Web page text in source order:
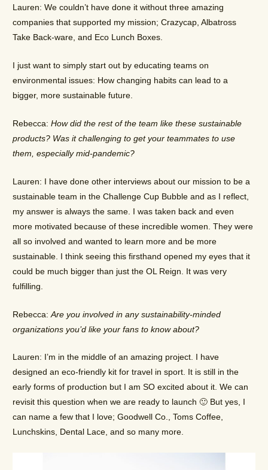
Lauren: We couldn’t have done it without three amazing
companies that supported my mission; Crazycap, Albatross
Take Back-ware, and Eco Lunch Boxes.
I just want to simply start out by educating teams on
environmental issues: How changing habits can lead to a
bigger, more sustainable future.
Rebecca:How did the rest of the team like these sustainable
products? Was it challenging to get your teammates to use
them, especially mid-pandemic?
Lauren: I have done other interviews about our mission to be a
sustainable team in the Challenge Cup Bubble and as I reflect,
my answer is always the same. I was taken back and even
more motivated because of these incredible women. They were
all so involved and wanted to learn more and be more
sustainable. I think seeing this firsthand opened my eyes that it
could be much bigger than just the OL Reign. It was very
fulfilling.
Rebecca:Are you involved in any sustainability-minded
organizations you’d like your fans to know about?
Lauren: I’m in the middle of an amazing project. I have
designed an eco-friendly kit for travel in sport. It is still in the
early forms of production but I am SO excited about it. We can
revisit this question when we are ready to launch 🙂 But yes, I
can name a few that I love; Goodwell Co., Toms Coffee,
Lunchskins, Dental Lace, and so many more.